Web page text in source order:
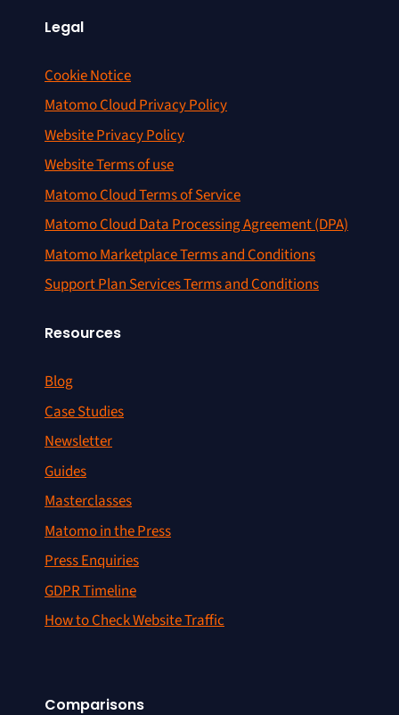
Legal
Cookie Notice
Matomo Cloud Privacy Policy
Website Privacy Policy
Website Terms of use
Matomo Cloud Terms of Service
Matomo Cloud Data Processing Agreement (DPA)
Matomo Marketplace Terms and Conditions
Support Plan Services Terms and Conditions
Resources
Blog
Case Studies
Newsletter
Guides
Masterclasses
Matomo in the Press
Press Enquiries
GDPR Timeline
How to Check Website Traffic
Comparisons